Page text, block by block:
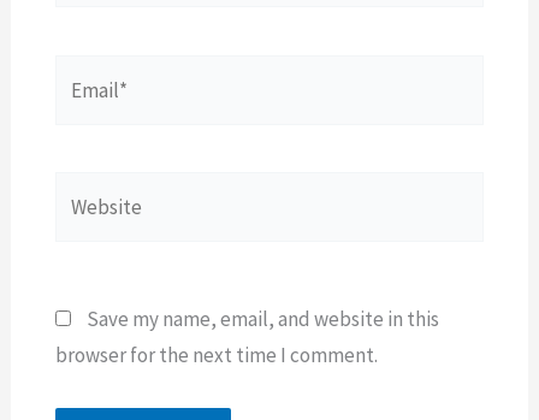
Save my name, email, and website in this
browser for the next time I comment.